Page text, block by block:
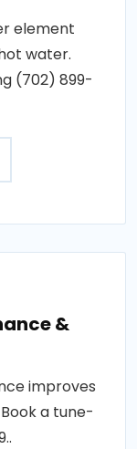
element
water.
(702) 899-
&
improves
a tune-